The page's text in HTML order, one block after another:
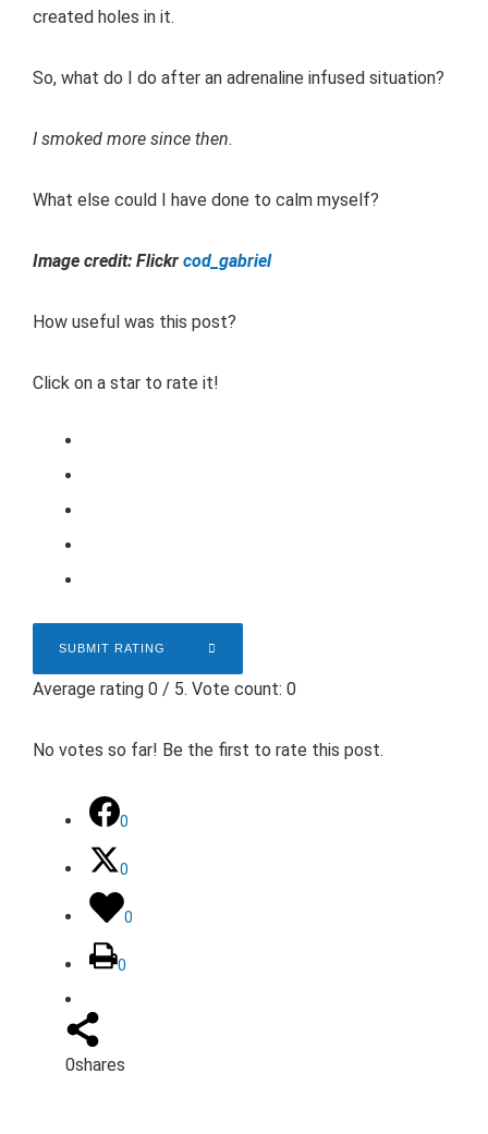
created holes in it.
So, what do I do after an adrenaline infused situation?
I smoked more since then.
What else could I have done to calm myself?
Image credit: Flickr cod_gabriel
How useful was this post?
Click on a star to rate it!
SUBMIT RATING
Average rating 0 / 5. Vote count: 0
No votes so far! Be the first to rate this post.
0
0
0
0
0shares